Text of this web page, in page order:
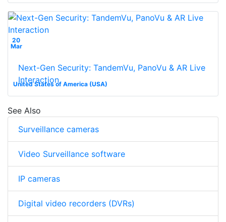
20
Mar
United States of America (USA)
Next-Gen Security: TandemVu, PanoVu & AR Live
Interaction
See Also
Surveillance cameras
Video Surveillance software
IP cameras
Digital video recorders (DVRs)